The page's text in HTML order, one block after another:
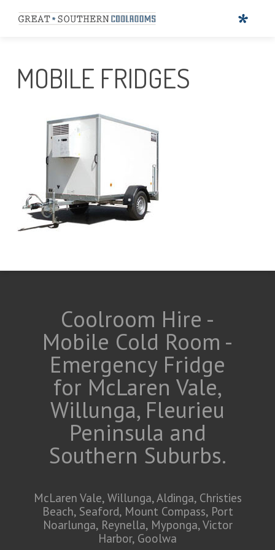
MOBILE FRIDGES
Coolroom Hire -
Mobile Cold Room -
Emergency Fridge
for McLaren Vale,
Willunga, Fleurieu
Peninsula and
Southern Suburbs.
McLaren Vale, Willunga, Aldinga, Christies
Beach, Seaford, Mount Compass, Port
Noarlunga, Reynella, Myponga, Victor
Harbor, Goolwa